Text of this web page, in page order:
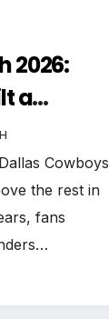
2026:
a
Cowboys
the rest in
fans